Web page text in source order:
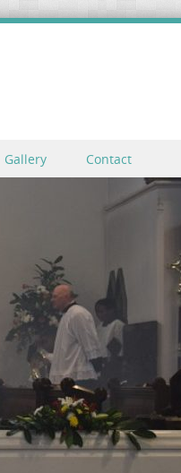
Gallery Contact